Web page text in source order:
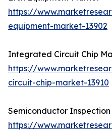
https://
equipment-market-13902
Integrated Circuit Chip
https://
circuit-chip-market-13910
Semiconductor
https://